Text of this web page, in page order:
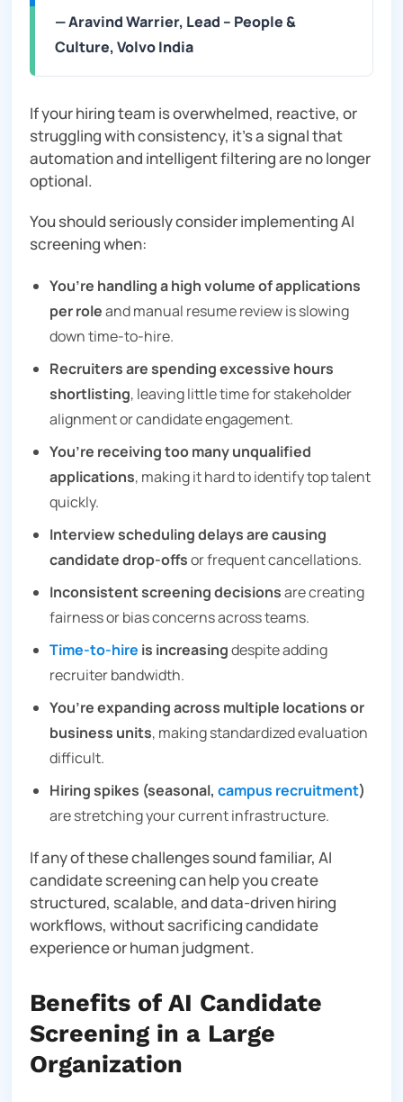
— Aravind Warrier, Lead – People &
Culture, Volvo India
If your hiring team is overwhelmed, reactive, or
struggling with consistency, it’s a signal that
automation and intelligent filtering are no longer
optional.
You should seriously consider implementing AI
screening when:
You’re handling a high volume of applications
per roleand manual resume review is slowing
down time-to-hire.
Recruiters are spending excessive hours
shortlisting, leaving little time for stakeholder
alignment or candidate engagement.
You’re receiving too many unqualified
applications, making it hard to identify top talent
quickly.
Interview scheduling delays are causing
candidate drop-offsor frequent cancellations.
Inconsistent screening decisionsare creating
fairness or bias concerns across teams.
Time-to-hire is increasingdespite adding
recruiter bandwidth.
You’re expanding across multiple locations or
business units, making standardized evaluation
difficult.
Hiring spikes (seasonal, campus recruitment)
are stretching your current infrastructure.
If any of these challenges sound familiar, AI
candidate screening can help you create
structured, scalable, and data-driven hiring
workflows, without sacrificing candidate
experience or human judgment.
Benefits of AI Candidate
Screening in a Large
Organization